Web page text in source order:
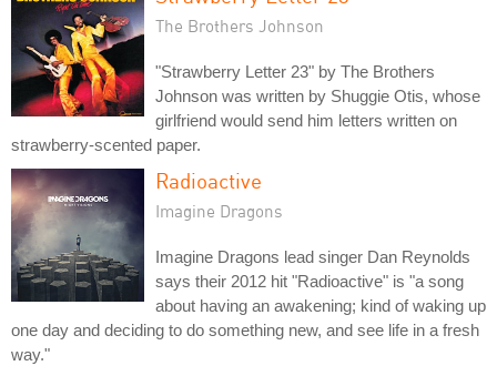
The Brothers Johnson
"Strawberry Letter 23" by The Brothers
Johnson was written by Shuggie Otis, whose
girlfriend would send him letters written on
strawberry-scented paper.
Radioactive
Imagine Dragons
Imagine Dragons lead singer Dan Reynolds
says their 2012 hit "Radioactive" is "a song
about having an awakening; kind of waking up
one day and deciding to do something new, and see life in a fresh
way."